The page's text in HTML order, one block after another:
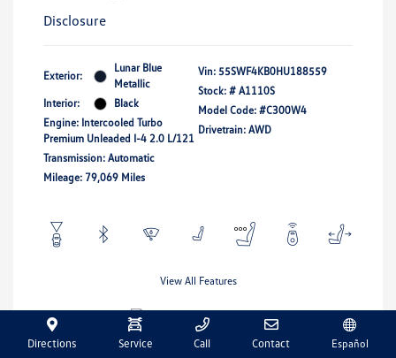
Disclosure
Exterior:
Lunar Blue
Metallic
Interior:
Black
Engine: Intercooled Turbo
Premium Unleaded I-4 2.0 L/121
Transmission: Automatic
Mileage: 79,069 Miles
Vin: 55SWF4KB0HU188559
Stock: # A1110S
Model Code: #C300W4
Drivetrain: AWD
View All Features
Directions Service Call Contact Español